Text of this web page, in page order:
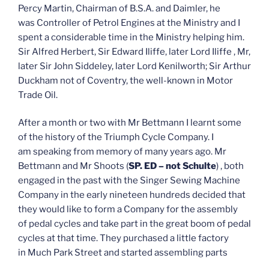
Percy Martin, Chairman of B.S.A. and Daimler, he
was Controller of Petrol Engines at the Ministry and I
spent a considerable time in the Ministry helping him.
Sir Alfred Herbert, Sir Edward Iliffe, later Lord Iliffe , Mr,
later Sir John Siddeley, later Lord Kenilworth; Sir Arthur
Duckham not of Coventry, the well-known in Motor
Trade Oil.
After a month or two with Mr Bettmann I learnt some
of the history of the Triumph Cycle Company. I
am speaking from memory of many years ago. Mr
Bettmann and Mr Shoots (SP. ED – not Schulte) , both
engaged in the past with the Singer Sewing Machine
Company in the early nineteen hundreds decided that
they would like to form a Company for the assembly
of pedal cycles and take part in the great boom of pedal
cycles at that time. They purchased a little factory
in Much Park Street and started assembling parts